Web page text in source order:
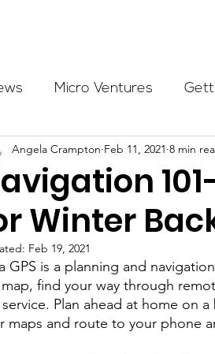
Micro Ventures
Community
Out Partner Highlight
Fundraising Alpine
Winter
Angela Crampton Feb 11, 2021 8 min
Feb 19, 2021
GPS is a planning and
find your way through
Plan ahead at home on
maps and route to your phone